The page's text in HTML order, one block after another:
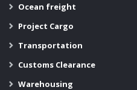
Ocean freight
Project Cargo
Transportation
Customs Clearance
Warehousing